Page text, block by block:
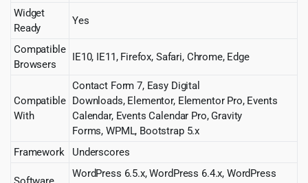
Widget
Ready
Yes
Compatible
Browsers
IE10, IE11, Firefox, Safari, Chrome, Edge
Compatible
With
Contact Form 7, Easy Digital
Downloads, Elementor, Elementor Pro, Events
Calendar, Events Calendar Pro, Gravity
Forms, WPML, Bootstrap 5.x
Framework
Underscores
WordPress 6.5.x, WordPress 6.4.x, WordPress